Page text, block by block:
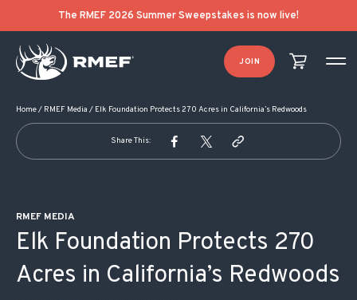
The RMEF 2026 Summer Sweepstakes is now live!
JOIN
Home/ RMEF Media / Elk Foundation Protects 270 Acres in California’s Redwoods
Share This:
RMEF MEDIA
Elk Foundation Protects 270
Acres in California’s Redwoods
POST NAVIGATION